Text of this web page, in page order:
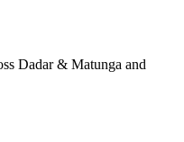
Dadar & Matunga and